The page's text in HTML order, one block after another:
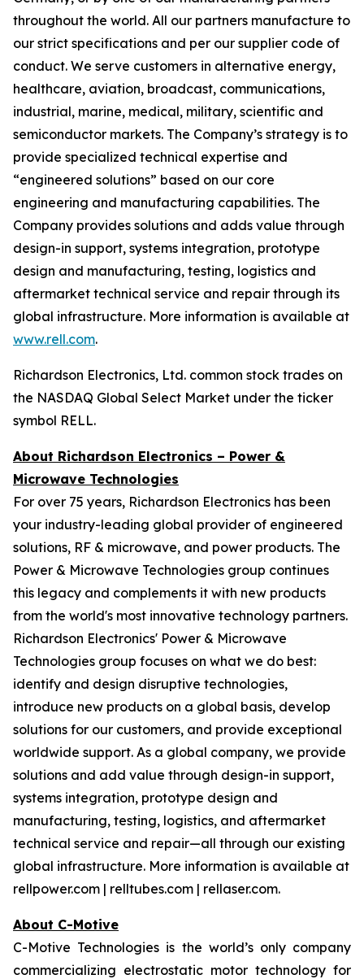
throughout the world. All our partners manufacture to
our strict specifications and per our supplier code of
conduct. We serve customers in alternative energy,
healthcare, aviation, broadcast, communications,
industrial, marine, medical, military, scientific and
semiconductor markets. The Company’s strategy is to
provide specialized technical expertise and
“engineered solutions” based on our core
engineering and manufacturing capabilities. The
Company provides solutions and adds value through
design-in support, systems integration, prototype
design and manufacturing, testing, logistics and
aftermarket technical service and repair through its
global infrastructure. More information is available at
www.rell.com.
Richardson Electronics, Ltd. common stock trades on
the NASDAQ Global Select Market under the ticker
symbol RELL.
About Richardson Electronics – Power &
Microwave Technologies
For over 75 years, Richardson Electronics has been
your industry-leading global provider of engineered
solutions, RF & microwave, and power products. The
Power & Microwave Technologies group continues
this legacy and complements it with new products
from the world's most innovative technology partners.
Richardson Electronics' Power & Microwave
Technologies group focuses on what we do best:
identify and design disruptive technologies,
introduce new products on a global basis, develop
solutions for our customers, and provide exceptional
worldwide support. As a global company, we provide
solutions and add value through design-in support,
systems integration, prototype design and
manufacturing, testing, logistics, and aftermarket
technical service and repair—all through our existing
global infrastructure. More information is available at
rellpower.com | relltubes.com | rellaser.com.
About C-Motive
C-Motive Technologies is the world’s only company
commercializing electrostatic motor technology for